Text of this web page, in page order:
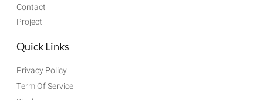
Contact
Project
Quick Links
Privacy Policy
Term Of Service